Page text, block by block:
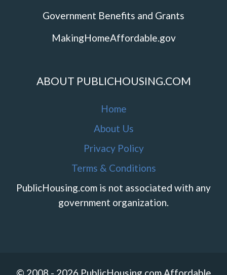
Government Benefits and Grants
MakingHomeAffordable.gov
ABOUT PUBLICHOUSING.COM
Home
About Us
Privacy Policy
Terms & Conditions
PublicHousing.com is not associated with any
government organization.